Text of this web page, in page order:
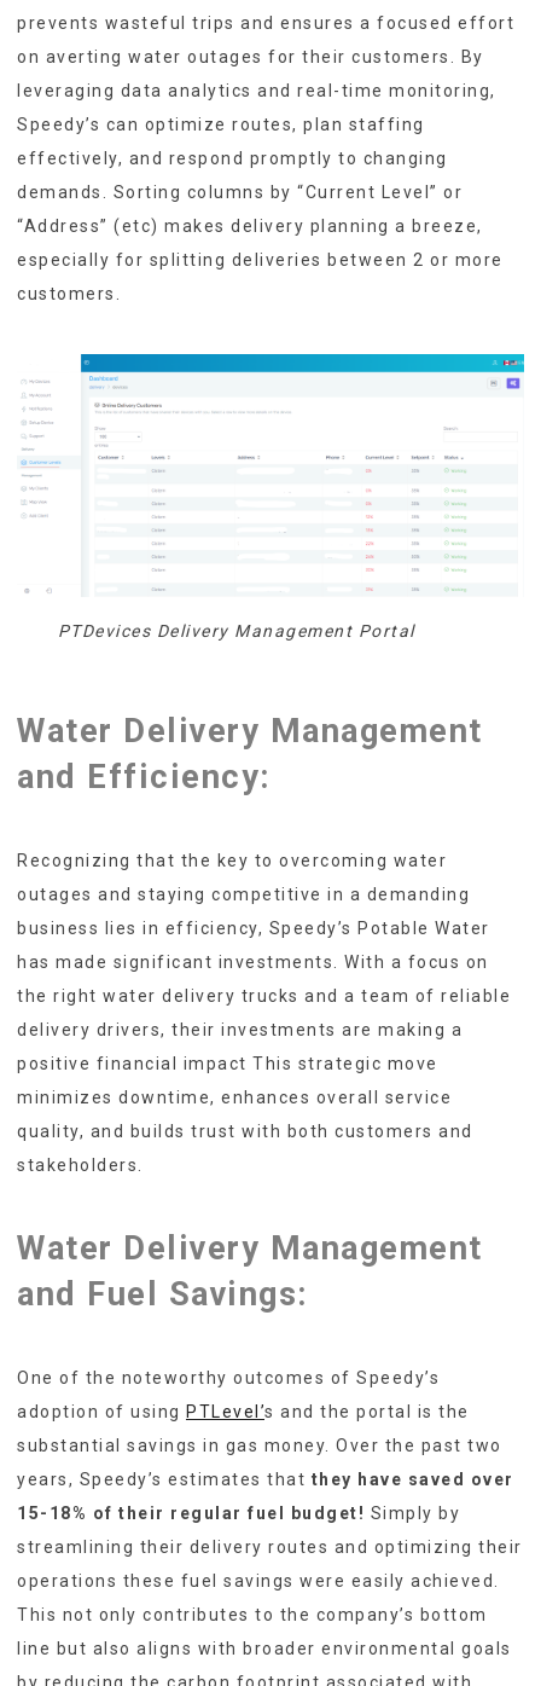
prevents wasteful trips and ensures a focused effort
on averting water outages for their customers. By
leveraging data analytics and real-time monitoring,
Speedy’s can optimize routes, plan staffing
effectively, and respond promptly to changing
demands. Sorting columns by “Current Level” or
“Address” (etc) makes delivery planning a breeze,
especially for splitting deliveries between 2 or more
customers.
PTDevices Delivery Management Portal
Water Delivery Management
and Efficiency:
Recognizing that the key to overcoming water
outages and staying competitive in a demanding
business lies in efficiency, Speedy’s Potable Water
has made significant investments. With a focus on
the right water delivery trucks and a team of reliable
delivery drivers, their investments are making a
positive financial impact This strategic move
minimizes downtime, enhances overall service
quality, and builds trust with both customers and
stakeholders.
Water Delivery Management
and
Fuel Savings:
One of the noteworthy outcomes of Speedy’s
adoption of using PTLevel’s and the portal is the
substantial savings in gas money. Over the past two
years, Speedy’s estimates that they have saved over
15-18% of their regular fuel budget! Simply by
streamlining their delivery routes and optimizing their
operations these fuel savings were easily achieved.
This not only contributes to the company’s bottom
line but also aligns with broader environmental goals